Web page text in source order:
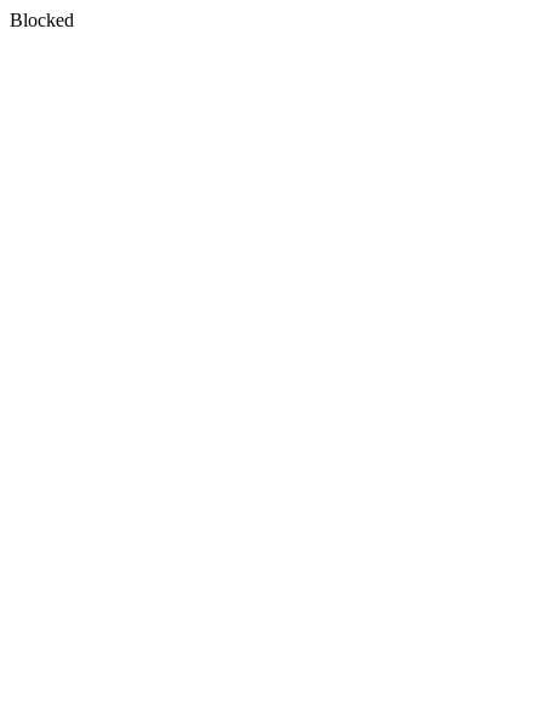
Blocked